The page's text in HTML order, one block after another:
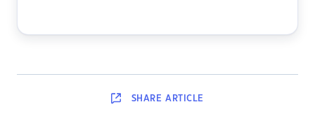
SHARE ARTICLE